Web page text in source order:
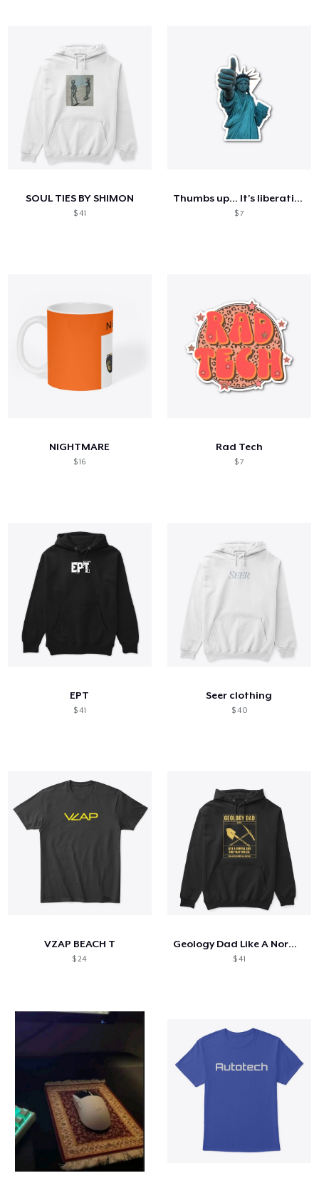
SOUL TIES BY SHIMON
$ 41
Thumbs up... It's liberating
$ 7
NIGHTMARE
$ 16
Rad Tech
$ 7
EPT
$ 41
Seer clothing
$ 40
VZAP BEACH T
$ 24
Geology Dad Like A Normal Dad
$ 41